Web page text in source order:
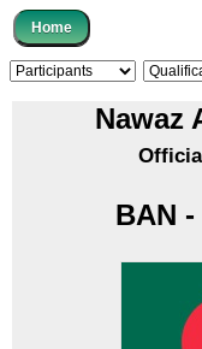
Nawaz
BAN